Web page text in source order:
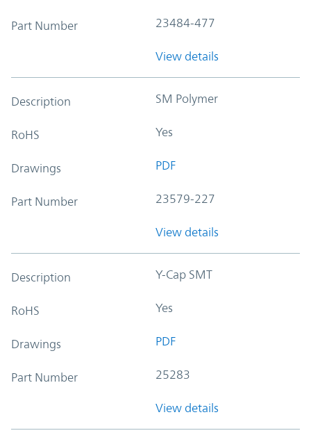
Part Number 23484-477
View details
Description SM Polymer
RoHS Yes
Drawings PDF
Part Number 23579-227
View details
Description Y-Cap SMT
RoHS Yes
Drawings PDF
Part Number 25283
View details